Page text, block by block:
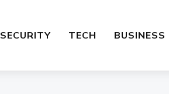
SECURITY TECH BUSINESS